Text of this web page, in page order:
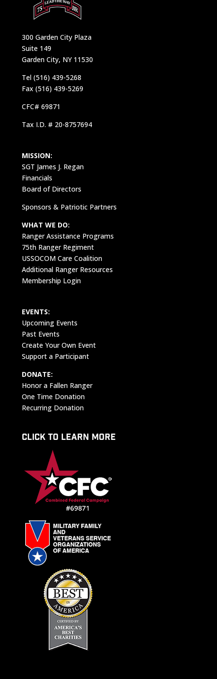
300 Garden City Plaza
Suite 149
Garden City, NY 11530
Tel (516) 439-5268
Fax (516) 439-5269
CFC# 69871
Tax I.D. # 20-8757694
MISSION:
SGT James J. Regan
Financials
Board of Directors
Sponsors & Patriotic Partners
WHAT WE DO:
Ranger Assistance Programs
75th Ranger Regiment
USSOCOM Care Coalition
Additional Ranger Resources
Membership Login
EVENTS:
Upcoming Events
Past Events
Create Your Own Event
Support a Participant
DONATE:
Honor a Fallen Ranger
One Time Donation
Recurring Donation
CLICK TO LEARN MORE